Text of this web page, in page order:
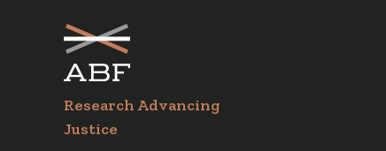
navigation
Research Advancing
Justice